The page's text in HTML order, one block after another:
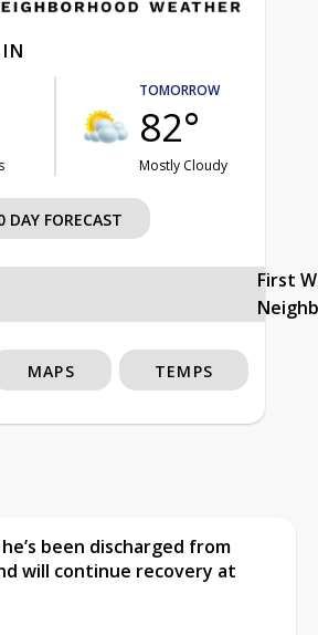
TOMORROW
82°
Mostly Cloudy
DAY FORECAST
First
MAPS TEMPS
been discharged from
will continue recovery at